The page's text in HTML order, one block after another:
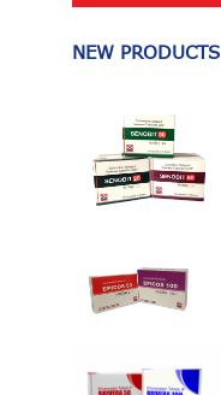
NEW PRODUCTS